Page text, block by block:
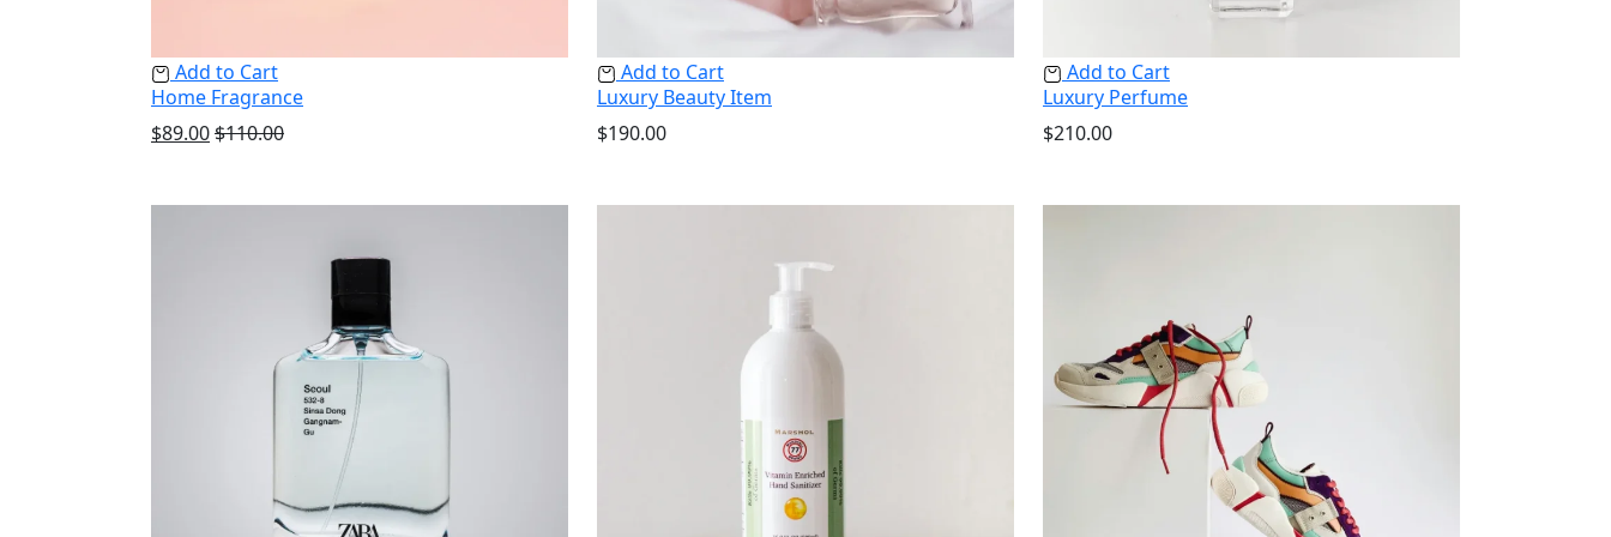
Add to Cart
Home Fragrance
$89.00$110.00
Add to Cart
Luxury Beauty Item
$190.00
Add to Cart
Luxury Perfume
$210.00